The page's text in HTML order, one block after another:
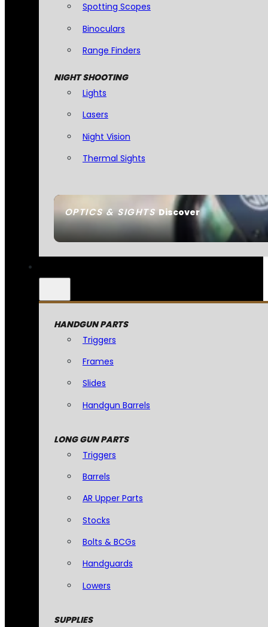
OPTICS & SIGHTSDiscover
Spotting Scopes
Binoculars
Range Finders
NIGHT SHOOTING
Lights
Lasers
Night Vision
Thermal Sights
HANDGUN PARTS
Triggers
Frames
Slides
Handgun Barrels
LONG GUN PARTS
Triggers
Barrels
AR Upper Parts
Stocks
Bolts & BCGs
Handguards
Lowers
SUPPLIES